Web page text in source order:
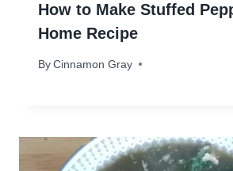
How to Make Stuffed
Home Recipe
By Cinnamon Gray
April 23, 2024